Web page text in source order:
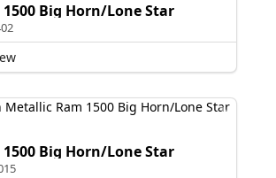
1500 Big Horn/Lone Star
1500 Big Horn/Lone Star